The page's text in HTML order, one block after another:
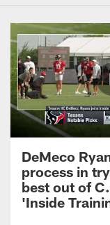
DeMeco
process in
best out of
'Inside